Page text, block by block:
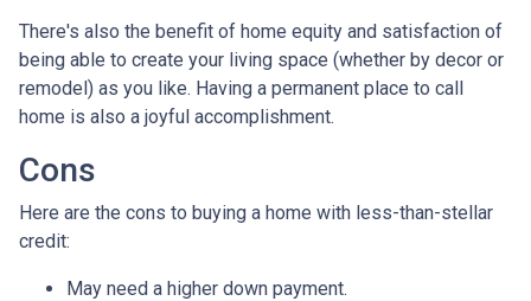
There's also the benefit of home equity and satisfaction of
being able to create your living space (whether by decor or
remodel) as you like. Having a permanent place to call
home is also a joyful accomplishment.
Cons
Here are the cons to buying a home with less-than-stellar
credit:
May need a higher down payment.